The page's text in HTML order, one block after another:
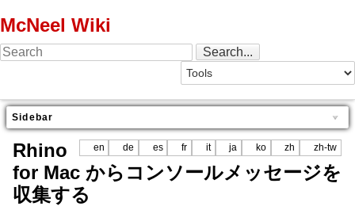
McNeel Wiki
Sidebar
en de es fr it ja ko zh zh-tw
Rhino
for Mac からコンソールメッセージを
収集する